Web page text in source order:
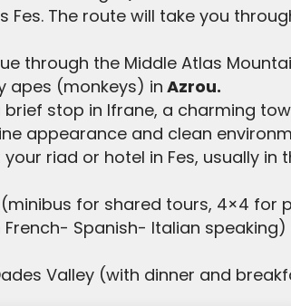
The route will take you
through the Middle Atlas
apes (monkeys) in Azrou.
brief stop in Ifrane, a charming
appearance and clean
riad or hotel in Fes, usually in
for shared tours, 4×4 for
Spanish- Italian
Valley (with dinner and